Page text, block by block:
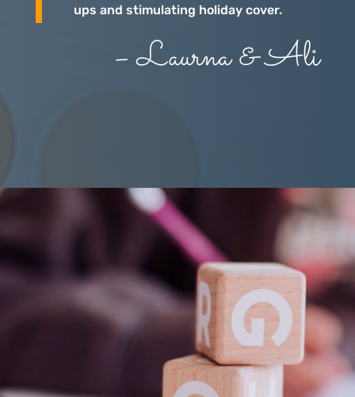
ups and stimulating holiday cover.
– Laurna & Ali